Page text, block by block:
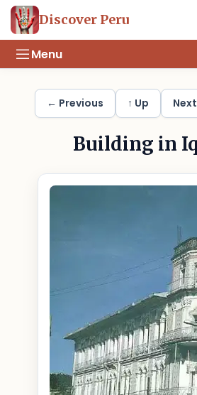
Discover Peru
Menu
← Previous ↑ Up
Building in